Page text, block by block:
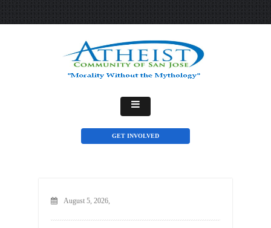
GET INVOLVED
August 5, 2026,